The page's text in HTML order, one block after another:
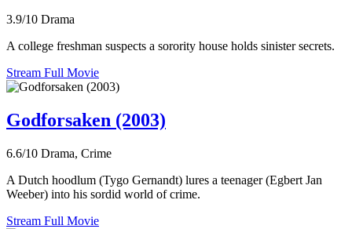
3.9/10 Drama
A college freshman suspects a sorority house holds sinister secrets.
Stream Full Movie
Godforsaken (2003)
6.6/10 Drama, Crime
A Dutch hoodlum (Tygo Gernandt) lures a teenager (Egbert Jan
Weeber) into his sordid world of crime.
Stream Full Movie